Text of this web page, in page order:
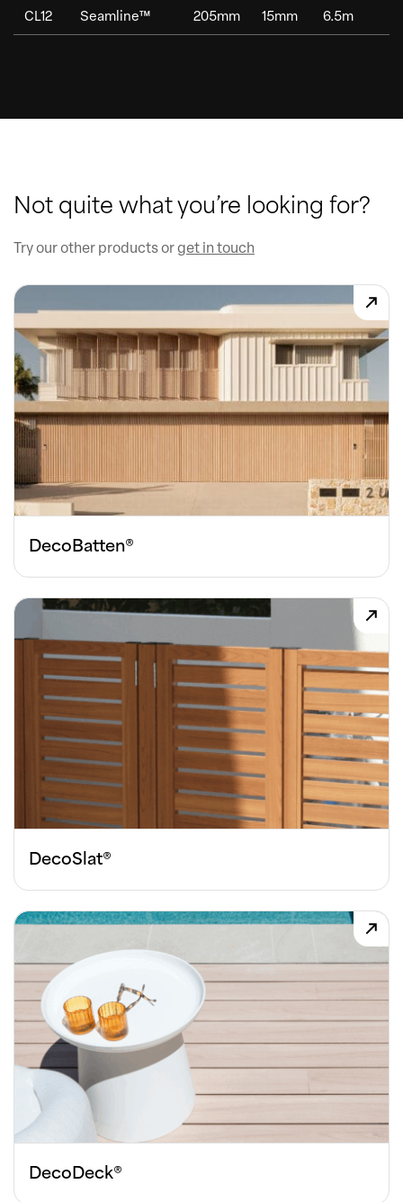
CL12 Seamline™ 205mm 15mm 6.5m
Not quite what you’re looking for?
Try our other products orget in touch
DecoBatten®
DecoSlat®
DecoDeck®